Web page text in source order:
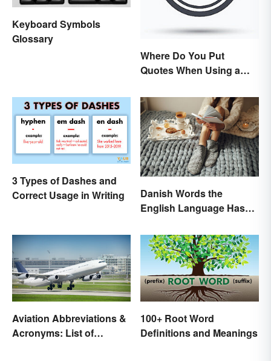
Keyboard Symbols
Glossary
Where Do You Put
Quotes When Using a
3 Types of Dashes and
Correct Usage in Writing
Danish Words the
English Language Hasn't
Aviation Abbreviations &
Acronyms: List of
100+ Root Word
Definitions and Meanings